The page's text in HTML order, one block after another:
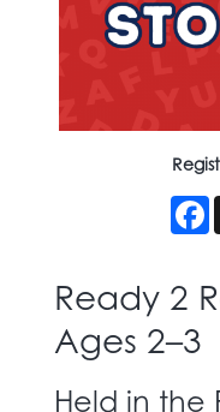
Ready 2
Ages 2–3
Held in the